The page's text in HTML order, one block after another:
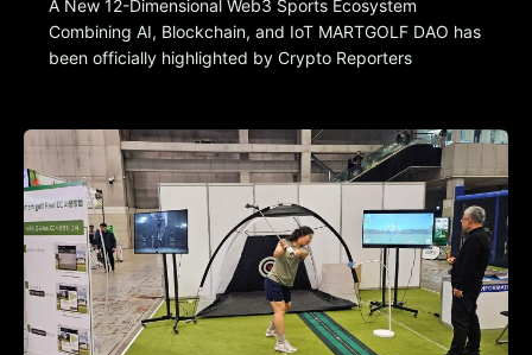
A New 12-Dimensional Web3 Sports Ecosystem
Combining AI, Blockchain, and IoT MARTGOLF DAO has
been officially highlighted by Crypto Reporters